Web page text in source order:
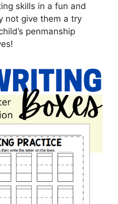
skills in a fun and
not give them a try
penmanship